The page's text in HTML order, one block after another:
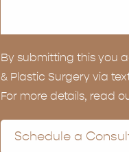
By submitting this you
& Plastic Surgery via
For more details, read
Schedule a